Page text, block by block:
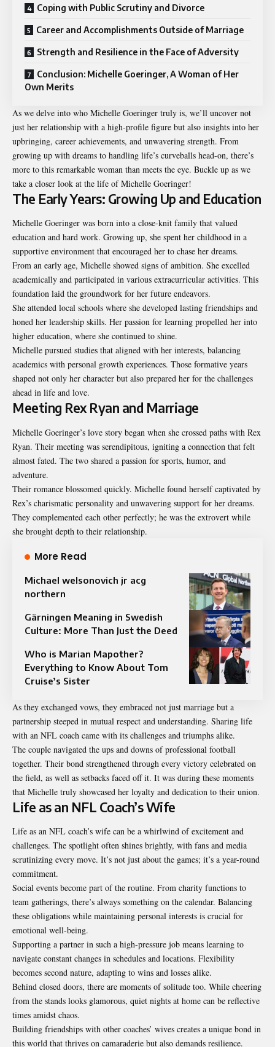
Coping with Public Scrutiny and Divorce
Career and Accomplishments Outside of Marriage
Strength and Resilience in the Face of Adversity
Conclusion: Michelle Goeringer, A Woman of Her
Own Merits
As we delve into who Michelle Goeringer truly is, we’ll uncover not
just her relationship with a high-profile figure but also insights into her
upbringing, career achievements, and unwavering strength. From
growing up with dreams to handling life’s curveballs head-on, there’s
more to this remarkable woman than meets the eye. Buckle up as we
take a closer look at the life of Michelle Goeringer!
The Early Years: Growing Up and Education
Michelle Goeringer was born into a close-knit family that valued
education and hard work. Growing up, she spent her childhood in a
supportive environment that encouraged her to chase her dreams.
From an early age, Michelle showed signs of ambition. She excelled
academically and participated in various extracurricular activities. This
foundation laid the groundwork for her future endeavors.
She attended local schools where she developed lasting friendships and
honed her leadership skills. Her passion for learning propelled her into
higher education, where she continued to shine.
Michelle pursued studies that aligned with her interests, balancing
academics with personal growth experiences. Those formative years
shaped not only her character but also prepared her for the challenges
ahead in life and love.
Meeting Rex Ryan and Marriage
Michelle Goeringer’s love story began when she crossed paths with Rex
Ryan. Their meeting was serendipitous, igniting a connection that felt
almost fated. The two shared a passion for sports, humor, and
adventure.
Their romance blossomed quickly. Michelle found herself captivated by
Rex’s charismatic personality and unwavering support for her dreams.
They complemented each other perfectly; he was the extrovert while
she brought depth to their relationship.
More Read
Michael welsonovich jr acg
northern
Gärningen Meaning in Swedish
Culture: More Than Just the Deed
Who is Marian Mapother?
Everything to Know About Tom
Cruise’s Sister
As they exchanged vows, they embraced not just marriage but a
partnership steeped in mutual respect and understanding. Sharing life
with an NFL coach came with its challenges and triumphs alike.
The couple navigated the ups and downs of professional football
together. Their bond strengthened through every victory celebrated on
the field, as well as setbacks faced off it. It was during these moments
that Michelle truly showcased her loyalty and dedication to their union.
Life as an NFL Coach’s Wife
Life as an NFL coach’s wife can be a whirlwind of excitement and
challenges. The spotlight often shines brightly, with fans and media
scrutinizing every move. It’s not just about the games; it’s a year-round
commitment.
Social events become part of the routine. From charity functions to
team gatherings, there’s always something on the calendar. Balancing
these obligations while maintaining personal interests is crucial for
emotional well-being.
Supporting a partner in such a high-pressure job means learning to
navigate constant changes in schedules and locations. Flexibility
becomes second nature, adapting to wins and losses alike.
Behind closed doors, there are moments of solitude too. While cheering
from the stands looks glamorous, quiet nights at home can be reflective
times amidst chaos.
Building friendships with other coaches’ wives creates a unique bond in
this world that thrives on camaraderie but also demands resilience.